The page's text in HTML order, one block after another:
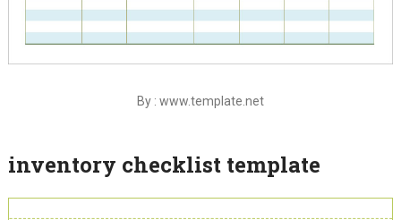
By : www.template.net
inventory checklist template